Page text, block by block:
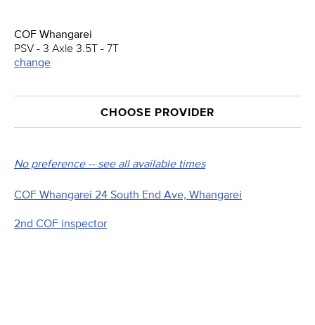
COF Whangarei
PSV - 3 Axle 3.5T - 7T
change
CHOOSE PROVIDER
No preference -- see all available times
COF Whangarei 24 South End Ave, Whangarei
2nd COF inspector